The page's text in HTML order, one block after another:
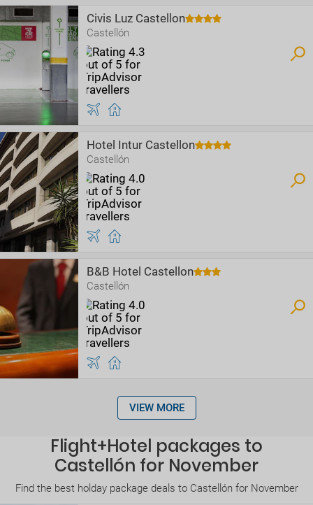
Civis Luz Castellon
Castellón
Hotel Intur Castellon
Castellón
B&B Hotel Castellon
Castellón
VIEW MORE
Flight+Hotel packages to
Castellón for November
Find the best holday package deals to Castellón for November